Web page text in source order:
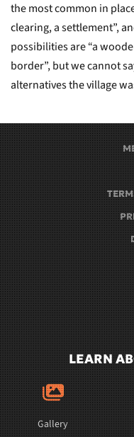
the most common in
clearing, a settlement”,
possibilities are “a
border”, but we cannot
alternatives the village
LEARN
Gallery